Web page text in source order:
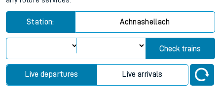
Station: Achnashellach
Check trains
Live departures Live arrivals